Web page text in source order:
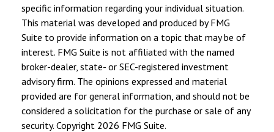
specific information regarding your individual situation.
This material was developed and produced by FMG
Suite to provide information on a topic that may be of
interest. FMG Suite is not affiliated with the named
broker-dealer, state- or SEC-registered investment
advisory firm. The opinions expressed and material
provided are for general information, and should not be
considered a solicitation for the purchase or sale of any
security. Copyright 2026 FMG Suite.